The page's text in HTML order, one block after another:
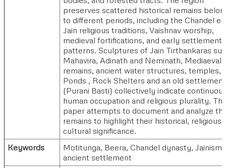
preserves scattered historical remains
to different periods, including the Chandel
Jain religious traditions, Vaishnav worship,
medieval fortifications, and early settlement
patterns. Sculptures of Jain Tirthankaras
Mahavira, Adinath and Neminath, Mediaeval
remains, ancient water structures, temples,
Ponds , Rock Shelters and an old settlement
(Purani Basti) collectively indicate
human occupation and religious plurality.
paper attempts to document and analyze
remains to highlight their historical, religious,
cultural significance.
Keywords
Motitunga, Beera, Chandel dynasty, Jainism,
ancient settlement